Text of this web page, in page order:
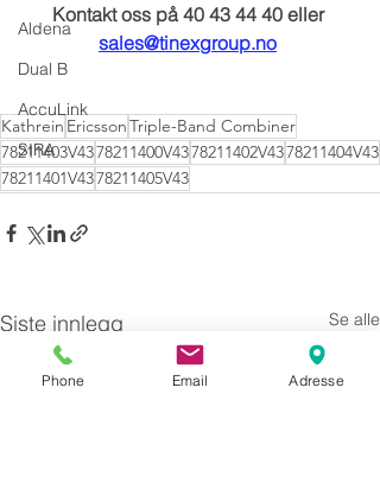
Aldena
Dual B
AccuLink
SIRA
Kontakt oss på 40 43 44 40 eller
sales@tinexgroup.no
Kathrein EricssonTriple-Band Combiner
78211403V4378211400V4378211402V4378211404V43
78211401V4378211405V43
Siste innlegg Se alle
Phone Email Adresse